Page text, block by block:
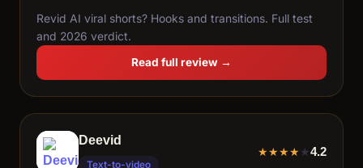
Revid AI viral shorts? Hooks and transitions. Full test
and 2026 verdict.
Read full review →
Deevid
Text-to-video
★★★★ ★4.2